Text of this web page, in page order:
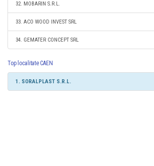
32. MOBARIN S.R.L.
33. ACO WOOD INVEST SRL
34. GEMATER CONCEPT SRL
Top localitate CAEN
1. SORALPLAST S.R.L.